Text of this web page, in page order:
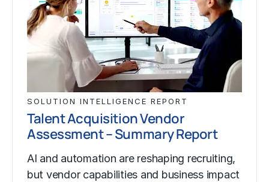
SOLUTION INTELLIGENCE REPORT
Talent Acquisition Vendor
Assessment – Summary Report
AI and automation are reshaping recruiting,
but vendor capabilities and business impact